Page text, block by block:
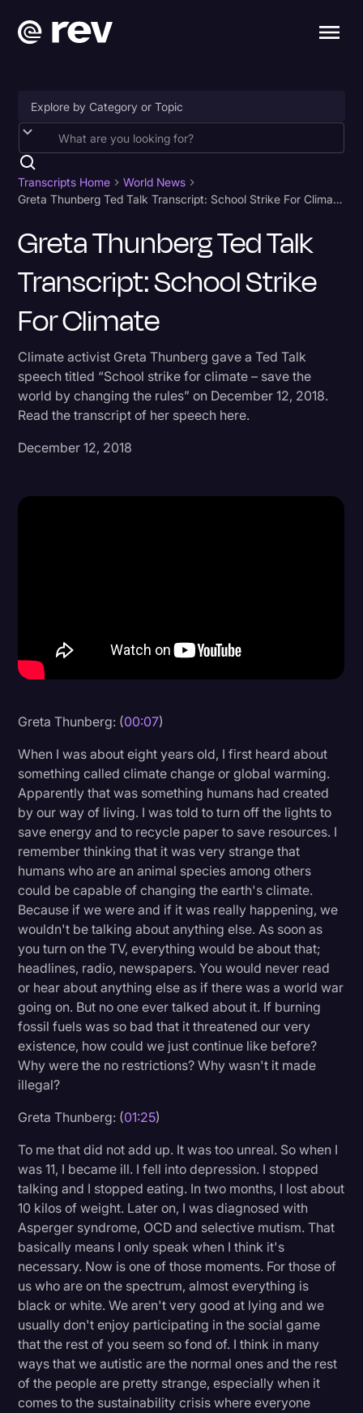
Accessibility
AI & Speech Recognition
Artificial Intelligence
Business
Captions & Subtitles
Congressional Testimony
Court Reporting & Depositions
Criminal Defense
Donald Trump
Education
Historical Speeches & Events
Legal AI
Legal Operations
Litigation
Marketing
Media & Entertainment
News
Paralegal Resources
Personal Injury
Politics
Rev Spotlight
Speech to Text Technology
Supreme Court
Surveys and Data
Transcription
World News
Transcripts Home
World News
Greta Thunberg Ted Talk Transcript: School Strike For Climate
Greta Thunberg Ted Talk
Transcript: School Strike
For Climate
Climate activist Greta Thunberg gave a Ted Talk
speech titled “School strike for climate – save the
world by changing the rules” on December 12, 2018.
Read the transcript of her speech here.
December 12, 2018
Greta Thunberg: (00:07)
When I was about eight years old, I first heard about
something called climate change or global warming.
Apparently that was something humans had created
by our way of living. I was told to turn off the lights to
save energy and to recycle paper to save resources. I
remember thinking that it was very strange that
humans who are an animal species among others
could be capable of changing the earth's climate.
Because if we were and if it was really happening, we
wouldn't be talking about anything else. As soon as
you turn on the TV, everything would be about that;
headlines, radio, newspapers. You would never read
or hear about anything else as if there was a world war
going on. But no one ever talked about it. If burning
fossil fuels was so bad that it threatened our very
existence, how could we just continue like before?
Why were the no restrictions? Why wasn't it made
illegal?
Greta Thunberg: (01:25)
To me that did not add up. It was too unreal. So when I
was 11, I became ill. I fell into depression. I stopped
talking and I stopped eating. In two months, I lost about
10 kilos of weight. Later on, I was diagnosed with
Asperger syndrome, OCD and selective mutism. That
basically means I only speak when I think it's
necessary. Now is one of those moments. For those of
us who are on the spectrum, almost everything is
black or white. We aren't very good at lying and we
usually don't enjoy participating in the social game
that the rest of you seem so fond of. I think in many
ways that we autistic are the normal ones and the rest
of the people are pretty strange, especially when it
comes to the sustainability crisis where everyone